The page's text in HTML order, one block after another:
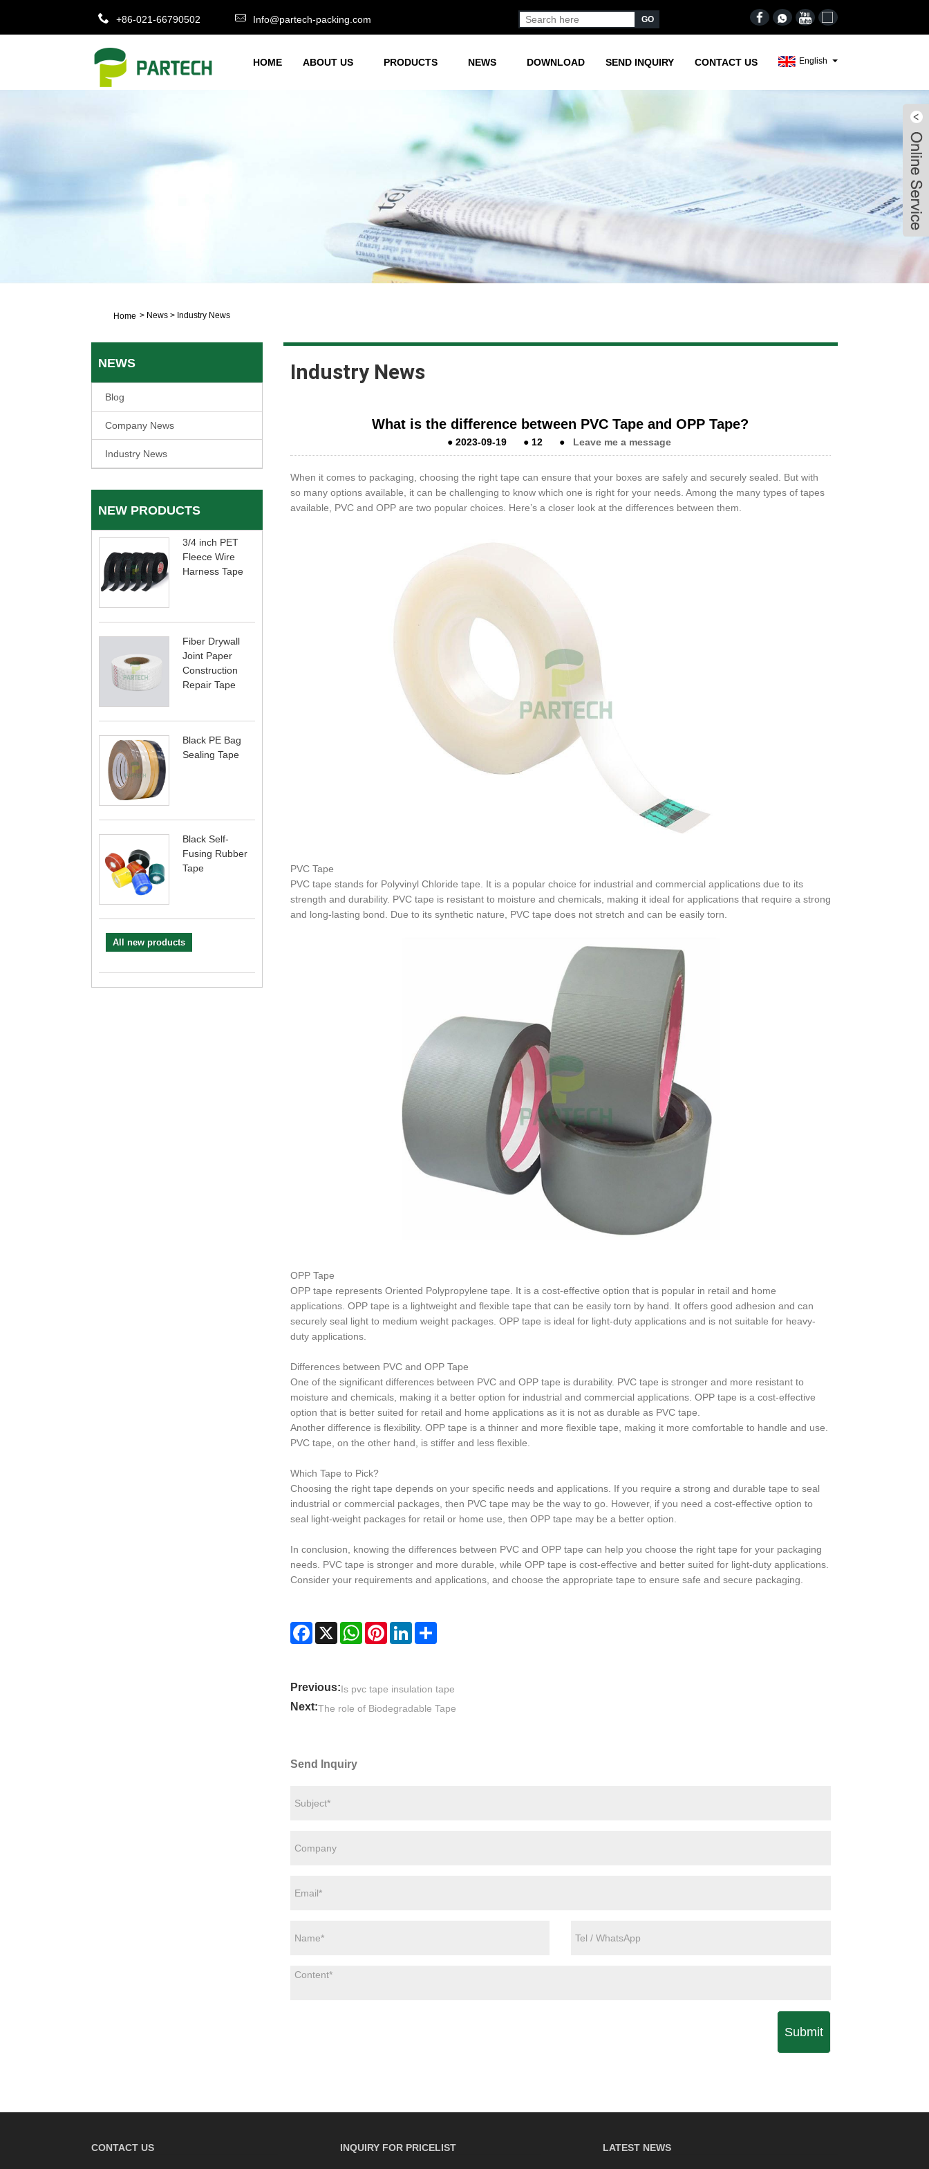
+86-021-66790502 Info@partech-packing.com
English
HOME ABOUT US PRODUCTS NEWS DOWNLOAD SEND INQUIRY CONTACT US
Home > News > Industry News
NEWS
Blog
Company News
Industry News
NEW PRODUCTS
3/4 inch PET
Fleece Wire
Harness Tape
Fiber Drywall
Joint Paper
Construction
Repair Tape
Black PE Bag
Sealing Tape
Black Self-
Fusing Rubber
Tape
All new products
Industry News
What is the difference between PVC Tape and OPP Tape?
● 2023-09-19 ● 12 ● Leave me a message
When it comes to packaging, choosing the right tape can ensure that your boxes are safely and securely sealed. But with
so many options available, it can be challenging to know which one is right for your needs. Among the many types of tapes
available, PVC and OPP are two popular choices. Here’s a closer look at the differences between them.
PVC Tape
PVC tape stands for Polyvinyl Chloride tape. It is a popular choice for industrial and commercial applications due to its
strength and durability. PVC tape is resistant to moisture and chemicals, making it ideal for applications that require a strong
and long-lasting bond. Due to its synthetic nature, PVC tape does not stretch and can be easily torn.
OPP Tape
OPP tape represents Oriented Polypropylene tape. It is a cost-effective option that is popular in retail and home
applications. OPP tape is a lightweight and flexible tape that can be easily torn by hand. It offers good adhesion and can
securely seal light to medium weight packages. OPP tape is ideal for light-duty applications and is not suitable for heavy-
duty applications.
Differences between PVC and OPP Tape
One of the significant differences between PVC and OPP tape is durability. PVC tape is stronger and more resistant to
moisture and chemicals, making it a better option for industrial and commercial applications. OPP tape is a cost-effective
option that is better suited for retail and home applications as it is not as durable as PVC tape.
Another difference is flexibility. OPP tape is a thinner and more flexible tape, making it more comfortable to handle and use.
PVC tape, on the other hand, is stiffer and less flexible.
Which Tape to Pick?
Choosing the right tape depends on your specific needs and applications. If you require a strong and durable tape to seal
industrial or commercial packages, then PVC tape may be the way to go. However, if you need a cost-effective option to
seal light-weight packages for retail or home use, then OPP tape may be a better option.
In conclusion, knowing the differences between PVC and OPP tape can help you choose the right tape for your packaging
needs. PVC tape is stronger and more durable, while OPP tape is cost-effective and better suited for light-duty applications.
Consider your requirements and applications, and choose the appropriate tape to ensure safe and secure packaging.
Facebook
X WhatsAppPinterestLinkedInShare
Previous:Is pvc tape insulation tape
Next:The role of Biodegradable Tape
Send Inquiry
Submit
CONTACT US INQUIRY FOR PRICELIST LATEST NEWS